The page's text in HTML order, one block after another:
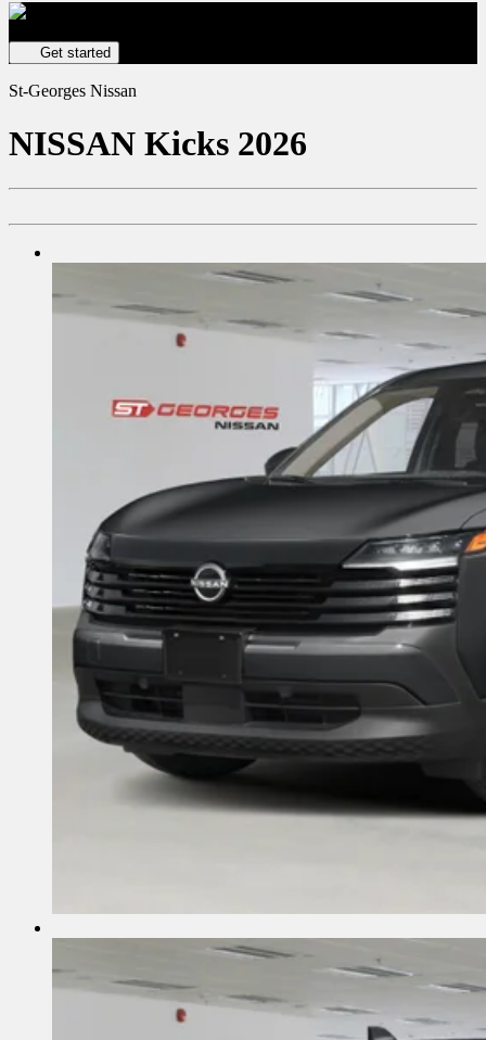
Get started
St-Georges Nissan
NISSAN Kicks 2026